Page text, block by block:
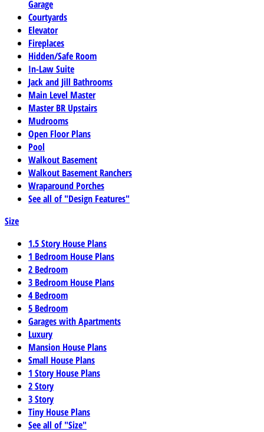
Garage
Courtyards
Elevator
Fireplaces
Hidden/Safe Room
In-Law Suite
Jack and Jill Bathrooms
Main Level Master
Master BR Upstairs
Mudrooms
Open Floor Plans
Pool
Walkout Basement
Walkout Basement Ranchers
Wraparound Porches
See all of "Design Features"
Size
1.5 Story House Plans
1 Bedroom House Plans
2 Bedroom
3 Bedroom House Plans
4 Bedroom
5 Bedroom
Garages with Apartments
Luxury
Mansion House Plans
Small House Plans
1 Story House Plans
2 Story
3 Story
Tiny House Plans
See all of "Size"